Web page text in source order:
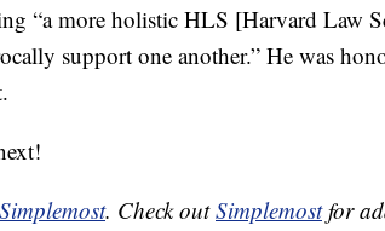
“a more holistic HLS [Harvard Law
support one another.” He was
Simplemost. Check outSimplemostfor